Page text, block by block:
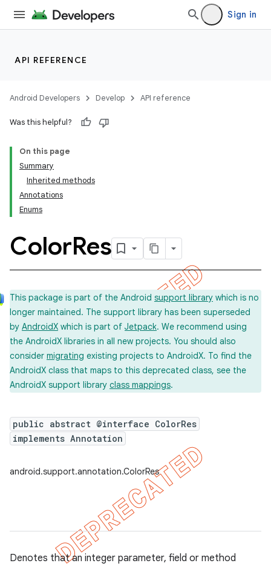
Sign in
API REFERENCE
Android Developers Develop API reference
Was this helpful?
On this page
Summary
Inherited methods
Annotations
Enums
ColorRes
This package is part of the Android support library which is no
longer maintained. The support library has been superseded
by AndroidX which is part of Jetpack. We recommend using
the AndroidX libraries in all new projects. You should also
consider migrating existing projects to AndroidX. To find the
AndroidX class that maps to this deprecated class, see the
AndroidX support library class mappings.
public abstract @interface ColorRes
implements Annotation
android.support.annotation.ColorRes
Denotes that an integer parameter, field or method